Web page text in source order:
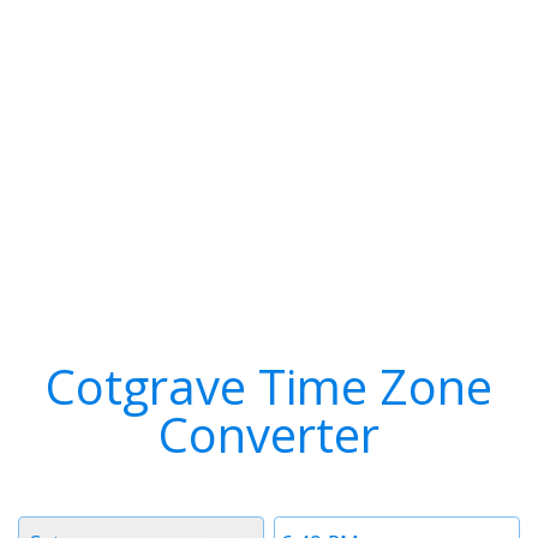
Cotgrave Time Zone
Converter
Time
Timezone